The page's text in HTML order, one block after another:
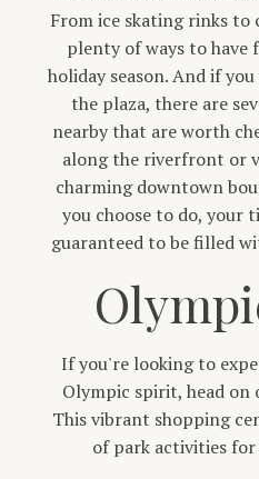
From ice skating rinks to
plenty of ways to have
holiday season. And if
the plaza, there are
nearby that are worth
along the riverfront or
charming downtown
you choose to do, your
guaranteed to be filled
If you're looking to
Olympic spirit, head on
This vibrant shopping
of park activities for